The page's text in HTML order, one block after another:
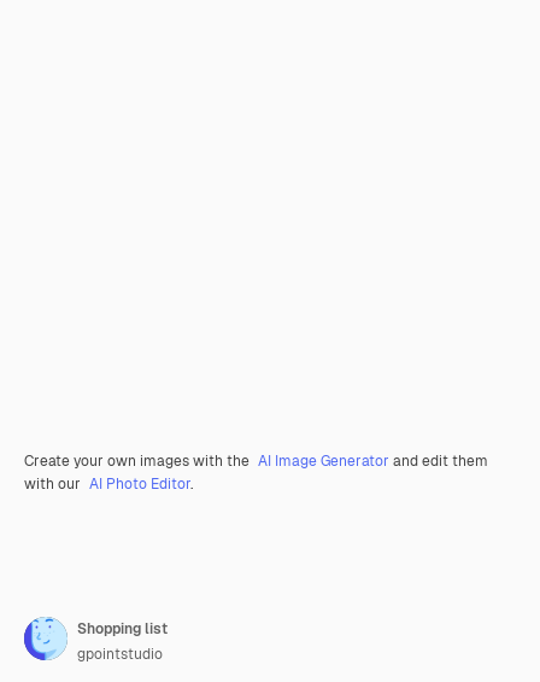
Create your own images with the AI Image Generator and edit them
with our AI Photo Editor.
Shopping list
gpointstudio